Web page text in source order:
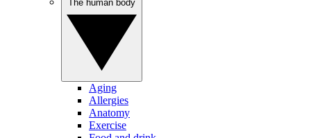
Aging
Allergies
Anatomy
Exercise